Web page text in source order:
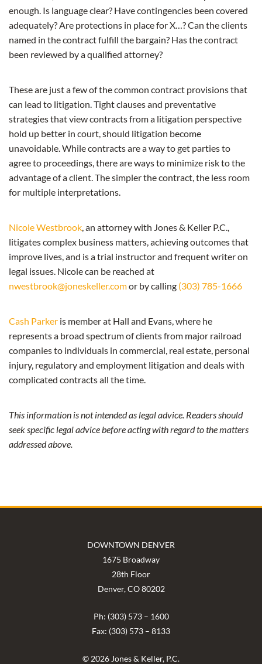
enough. Is language clear? Have contingencies been covered
adequately? Are protections in place for X…? Can the clients
named in the contract fulfill the bargain? Has the contract
been reviewed by a qualified attorney?
These are just a few of the common contract provisions that
can lead to litigation. Tight clauses and preventative
strategies that view contracts from a litigation perspective
hold up better in court, should litigation become
unavoidable. While contracts are a way to get parties to
agree to proceedings, there are ways to minimize risk to the
advantage of a client. The simpler the contract, the less room
for multiple interpretations.
Nicole Westbrook , an attorney with Jones & Keller P.C.,
litigates complex business matters, achieving outcomes that
improve lives, and is a trial instructor and frequent writer on
legal issues. Nicole can be reached at
nwestbrook@joneskeller.comor by calling (303) 785-1666
Cash Parker is member at Hall and Evans, where he
represents a broad spectrum of clients from major railroad
companies to individuals in commercial, real estate, personal
injury, regulatory and employment litigation and deals with
complicated contracts all the time.
This information is not intended as legal advice. Readers should
seek specific legal advice before acting with regard to the matters
addressed above.
DOWNTOWN DENVER
1675 Broadway
28th Floor
Denver, CO 80202
Ph: (303) 573 – 1600
Fax: (303) 573 – 8133
© 2026 Jones & Keller, P.C.